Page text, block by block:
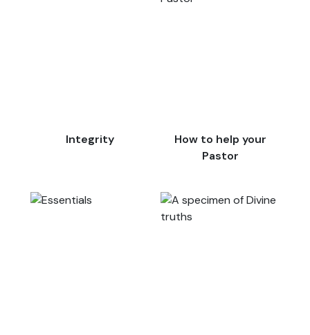
Integrity
How to help your
Pastor